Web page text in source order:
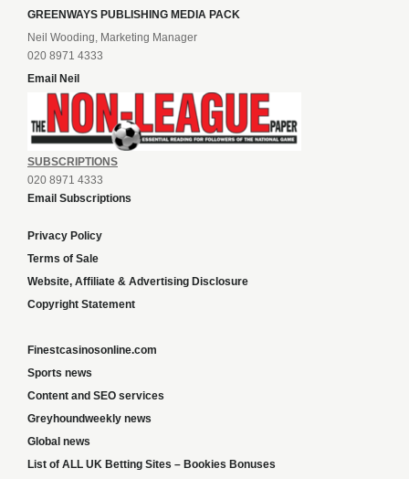
GREENWAYS PUBLISHING MEDIA PACK
Neil Wooding, Marketing Manager
020 8971 4333
Email Neil
SUBSCRIPTIONS
020 8971 4333
Email Subscriptions
Privacy Policy
Terms of Sale
Website, Affiliate & Advertising Disclosure
Copyright Statement
Finestcasinosonline.com
Sports news
Content and SEO services
Greyhoundweekly news
Global news
List of ALL UK Betting Sites – Bookies Bonuses